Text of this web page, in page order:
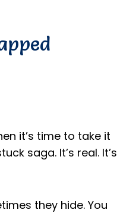
it’s time to take it
saga. It’s real. It’s
they hide. You